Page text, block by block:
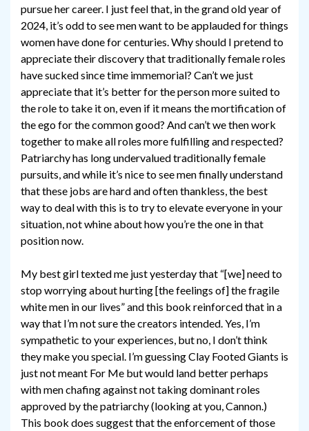
pursue her career. I just feel that, in the grand old year of
2024, it’s odd to see men want to be applauded for things
women have done for centuries. Why should I pretend to
appreciate their discovery that traditionally female roles
have sucked since time immemorial? Can’t we just
appreciate that it’s better for the person more suited to
the role to take it on, even if it means the mortification of
the ego for the common good? And can’t we then work
together to make all roles more fulfilling and respected?
Patriarchy has long undervalued traditionally female
pursuits, and while it’s nice to see men finally understand
that these jobs are hard and often thankless, the best
way to deal with this is to try to elevate everyone in your
situation, not whine about how you’re the one in that
position now.
My best girl texted me just yesterday that “[we] need to
stop worrying about hurting [the feelings of] the fragile
white men in our lives” and this book reinforced that in a
way that I’m not sure the creators intended. Yes, I’m
sympathetic to your experiences, but no, I don’t think
they make you special. I’m guessing Clay Footed Giants is
just not meant For Me but would land better perhaps
with men chafing against not taking dominant roles
approved by the patriarchy (looking at you, Cannon.)
This book does suggest that the enforcement of those